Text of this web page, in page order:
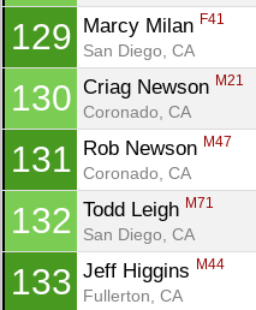
129 Marcy Milan F41
San Diego, CA
130 Criag Newson M21
Coronado, CA
131 Rob Newson M47
Coronado, CA
132 Todd Leigh M71
San Diego, CA
133 Jeff Higgins M44
Fullerton, CA